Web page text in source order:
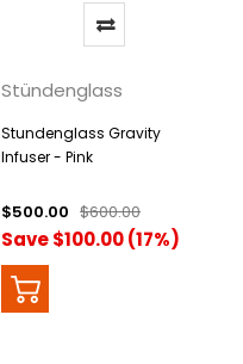
Stündenglass
Stundenglass Gravity
Infuser - Pink
$500.00 $600.00
Save $100.00 (17%)